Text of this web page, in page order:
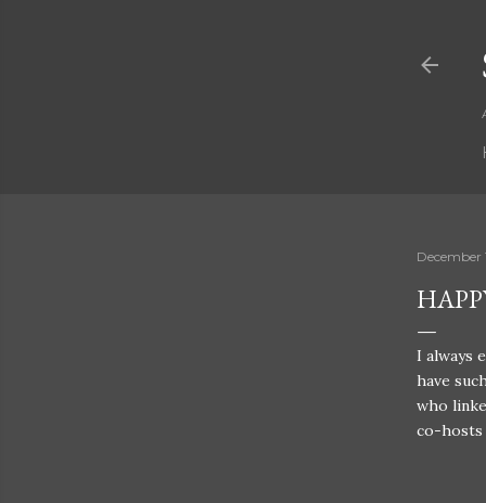
December
I always
have
who
co-hosts